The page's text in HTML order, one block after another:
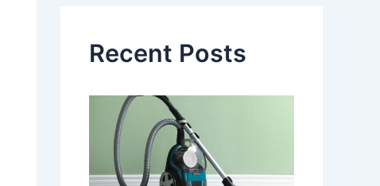
Recent Posts